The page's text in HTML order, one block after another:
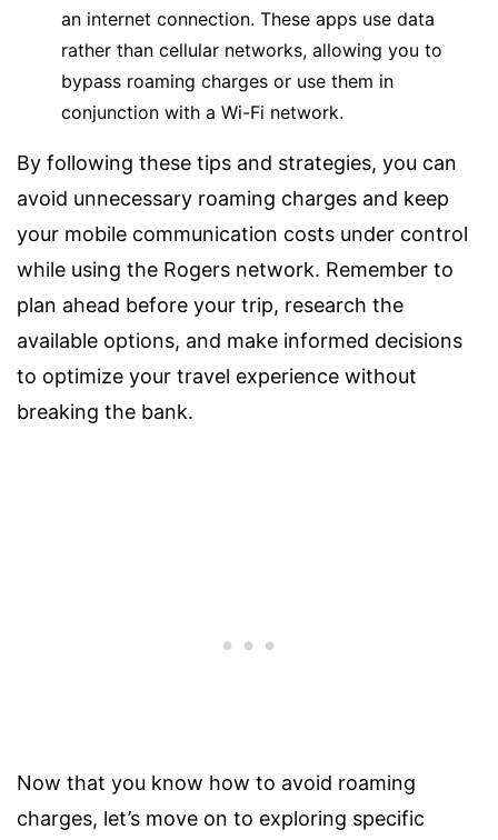
an internet connection. These apps use data
rather than cellular networks, allowing you to
bypass roaming charges or use them in
conjunction with a Wi-Fi network.
By following these tips and strategies, you can
avoid unnecessary roaming charges and keep
your mobile communication costs under control
while using the Rogers network. Remember to
plan ahead before your trip, research the
available options, and make informed decisions
to optimize your travel experience without
breaking the bank.
Now that you know how to avoid roaming
charges, let’s move on to exploring specific